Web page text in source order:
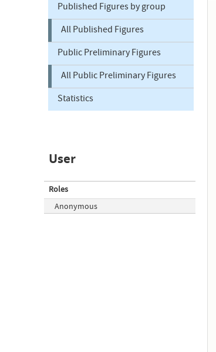
Published Figures by group
All Published Figures
Public Preliminary Figures
All Public Preliminary Figures
Statistics
User
Roles
Anonymous